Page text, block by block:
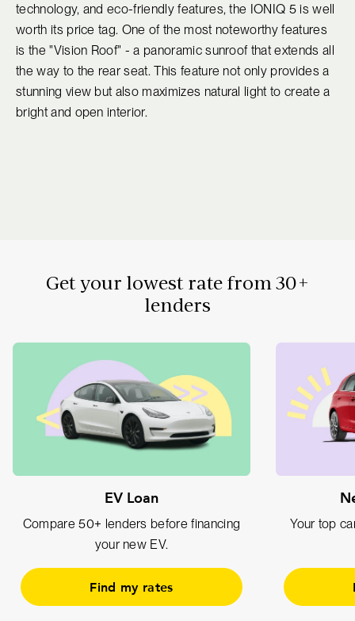
technology, and eco-friendly features, the IONIQ 5 is well
worth its price tag. One of the most noteworthy features
is the "Vision Roof" - a panoramic sunroof that extends all
the way to the rear seat. This feature not only provides a
stunning view but also maximizes natural light to create a
bright and open interior.
Get your lowest rate from 30+
lenders
EV Loan
Compare 50+ lenders before financing
your new EV.
Find my rates
Your top